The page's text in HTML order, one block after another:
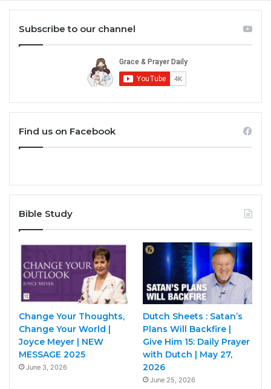
Subscribe to our channel
Find us on Facebook
Bible Study
Change Your Thoughts,
Change Your World |
Joyce Meyer | NEW
MESSAGE 2025
June 3, 2026
Dutch Sheets : Satan’s
Plans Will Backfire |
Give Him 15: Daily Prayer
with Dutch | May 27,
2026
June 25, 2026